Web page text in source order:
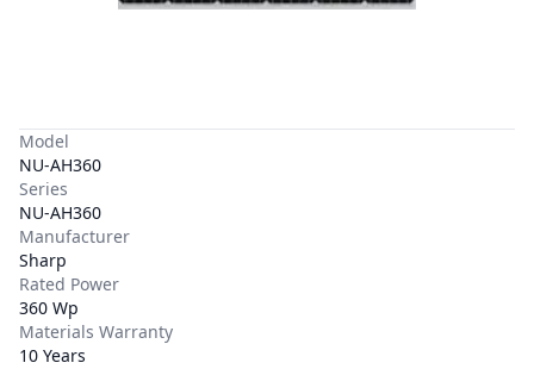
Model
NU-AH360
Series
NU-AH360
Manufacturer
Sharp
Rated Power
360 Wp
Materials Warranty
10 Years